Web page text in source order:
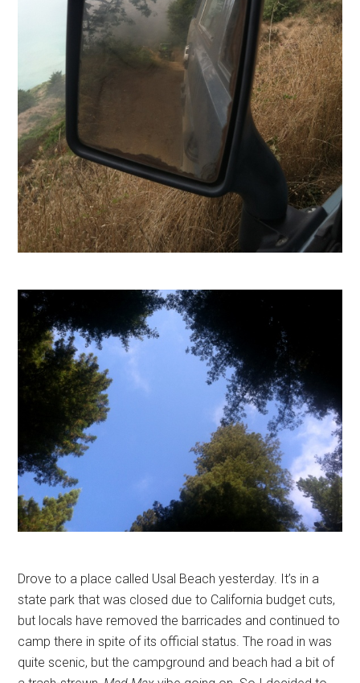
Drove to a place called Usal Beach yesterday. It’s in a
state park that was closed due to California budget cuts,
but locals have removed the barricades and continued to
camp there in spite of its official status. The road in was
quite scenic, but the campground and beach had a bit of